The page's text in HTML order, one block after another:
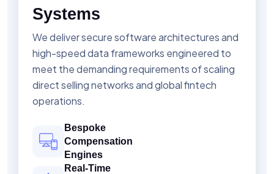
Systems
We deliver secure software architectures and
high-speed data frameworks engineered to
meet the demanding requirements of scaling
direct selling networks and global fintech
operations.
Bespoke
Compensation
Engines
Real-Time